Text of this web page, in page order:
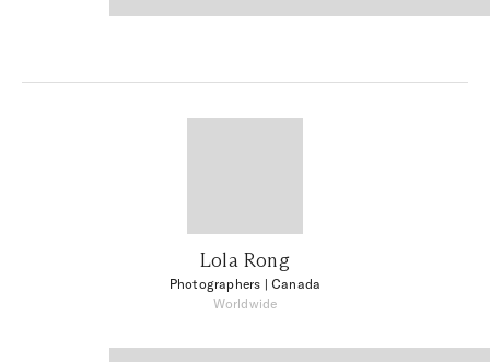
Lola Rong
Photographers | Canada
Worldwide